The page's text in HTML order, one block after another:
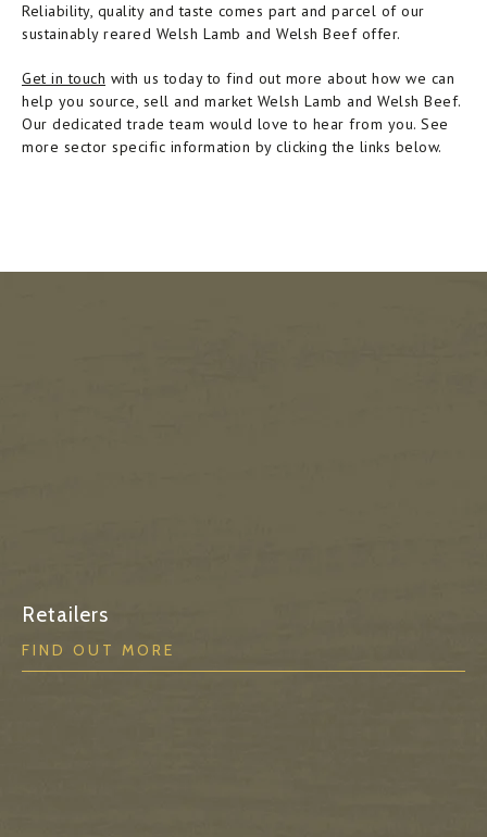
Reliability, quality and taste comes part and parcel of our
sustainably reared Welsh Lamb and Welsh Beef offer.
Get in touch with us today to find out more about how we can
help you source, sell and market Welsh Lamb and Welsh Beef.
Our dedicated trade team would love to hear from you. See
more sector specific information by clicking the links below.
Retailers
FIND OUT MORE